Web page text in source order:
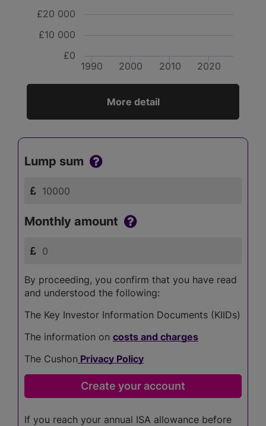
1990 2000 2010 2020
£0
£10 000
£20 000
More detail
Lump sum
Monthly amount
By proceeding, you confirm that you have read
and understood the following:
The Key Investor Information Documents (KIIDs)
The information on costs and charges
The Cushon Privacy Policy
If you reach your annual ISA allowance before